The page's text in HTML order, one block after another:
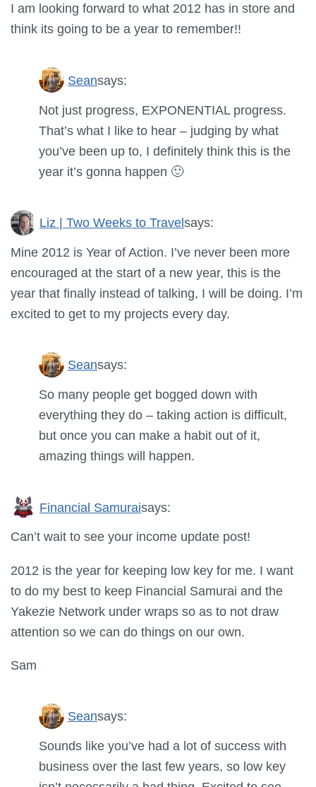
I am looking forward to what 2012 has in store and
think its going to be a year to remember!!
Seansays:
Not just progress, EXPONENTIAL progress.
That’s what I like to hear – judging by what
you’ve been up to, I definitely think this is the
year it’s gonna happen 🙂
Liz | Two Weeks to Travelsays:
Mine 2012 is Year of Action. I’ve never been more
encouraged at the start of a new year, this is the
year that finally instead of talking, I will be doing. I’m
excited to get to my projects every day.
Seansays:
So many people get bogged down with
everything they do – taking action is difficult,
but once you can make a habit out of it,
amazing things will happen.
Financial Samuraisays:
Can’t wait to see your income update post!
2012 is the year for keeping low key for me. I want
to do my best to keep Financial Samurai and the
Yakezie Network under wraps so as to not draw
attention so we can do things on our own.
Sam
Seansays:
Sounds like you’ve had a lot of success with
business over the last few years, so low key